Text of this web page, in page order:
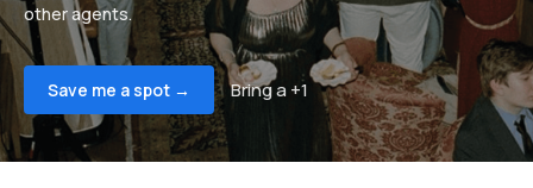
other agents.
Save me a spot → Bring a +1